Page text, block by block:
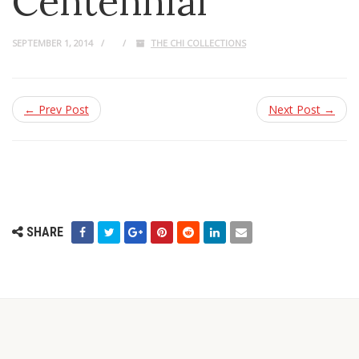
SEPTEMBER 1, 2014 THE CHI COLLECTIONS
← Prev Post Next Post →
SHARE